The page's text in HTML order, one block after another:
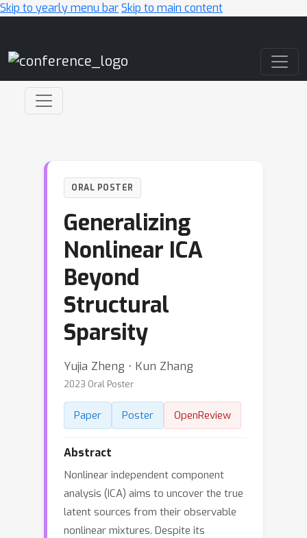
Skip to yearly menu barSkip to main content
ORAL POSTER
Generalizing
Nonlinear ICA
Beyond
Structural
Sparsity
Yujia Zheng ⋅ Kun Zhang
2023 Oral Poster
Paper Poster OpenReview
Abstract
Nonlinear independent component
analysis (ICA) aims to uncover the true
latent sources from their observable
nonlinear mixtures. Despite its